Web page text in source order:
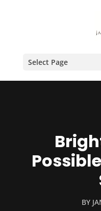
Select Page
BY